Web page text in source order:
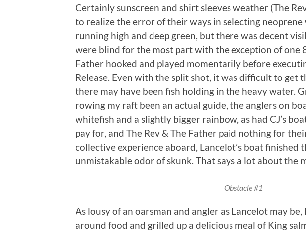
Certainly sunscreen and shirt sleeves weather (The
to realize the error of their ways in selecting neoprene
running high and deep green, but there was decent
were blind for the most part with the exception of one
Father hooked and played momentarily before
Release. Even with the split shot, it was difficult to get
there may have been fish holding in the heavy water.
rowing my raft been an actual guide, the anglers on
whitefish and a slightly bigger rainbow, as had CJ’s
pay for, and The Rev & The Father paid nothing for
collective experience aboard, Lancelot’s boat finished
unmistakable odor of skunk. That says a lot about the
Obstacle #1
As lousy of an oarsman and angler as Lancelot may
around food and grilled up a delicious meal of King